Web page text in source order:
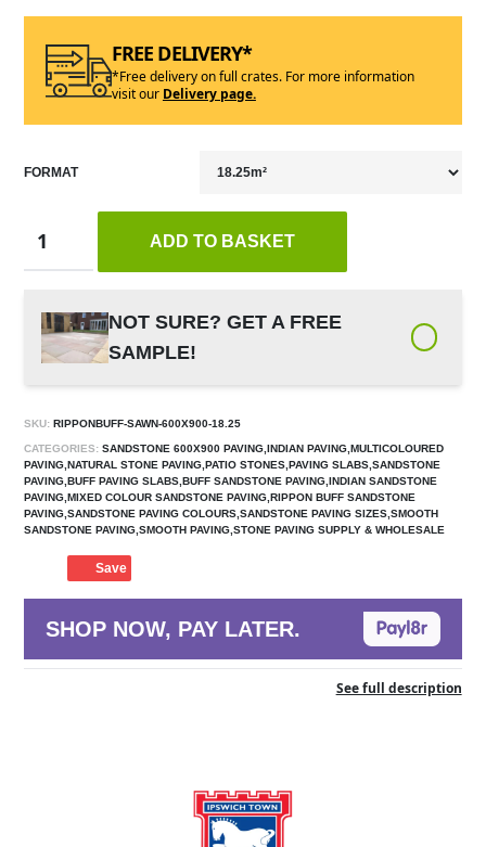
FREE DELIVERY*
*Free delivery on full crates. For more information
visit our Delivery page.
FORMAT
ADD TO BASKET
NOT SURE? GET A FREE
SAMPLE!
SKU: RIPPONBUFF-SAWN-600X900-18.25
CATEGORIES: SANDSTONE 600X900 PAVING,INDIAN PAVING,MULTICOLOURED
PAVING,NATURAL STONE PAVING,PATIO STONES,PAVING SLABS,SANDSTONE
PAVING,BUFF PAVING SLABS,BUFF SANDSTONE PAVING,INDIAN SANDSTONE
PAVING,MIXED COLOUR SANDSTONE PAVING,RIPPON BUFF SANDSTONE
PAVING,SANDSTONE PAVING COLOURS,SANDSTONE PAVING SIZES,SMOOTH
SANDSTONE PAVING,SMOOTH PAVING,STONE PAVING SUPPLY & WHOLESALE
Save
SHOP NOW, PAY LATER.
See full description